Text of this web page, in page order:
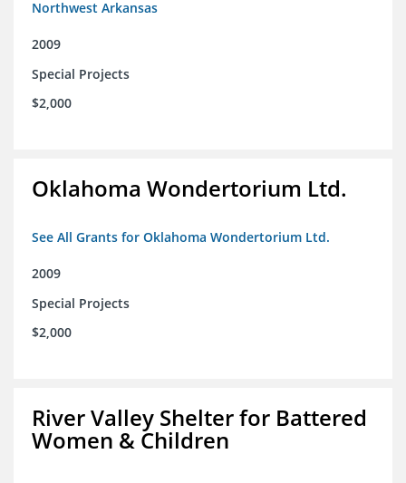
Northwest Arkansas
2009
Special Projects
$2,000
Oklahoma Wondertorium Ltd.
See All Grants for Oklahoma Wondertorium Ltd.
2009
Special Projects
$2,000
River Valley Shelter for Battered
Women & Children